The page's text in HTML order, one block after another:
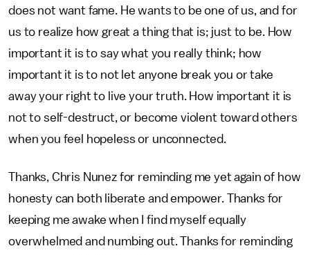
does not want fame. He wants to be one of us, and for
us to realize how great a thing that is; just to be. How
important it is to say what you really think; how
important it is to not let anyone break you or take
away your right to live your truth. How important it is
not to self-destruct, or become violent toward others
when you feel hopeless or unconnected.
Thanks, Chris Nunez for reminding me yet again of how
honesty can both liberate and empower. Thanks for
keeping me awake when I find myself equally
overwhelmed and numbing out. Thanks for reminding